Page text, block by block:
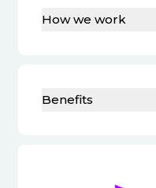
How we work
Benefits